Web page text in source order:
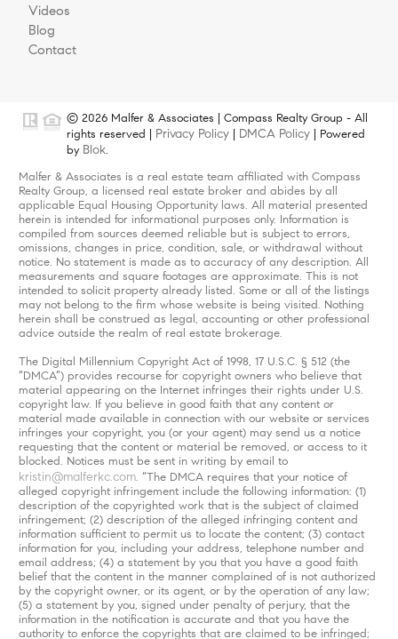
Videos
Blog
Contact
© 2026 Malfer & Associates | Compass Realty Group - All
rights reserved | Privacy Policy DMCA Policy | Powered
by Blok.
Malfer & Associates is a real estate team affiliated with Compass
Realty Group, a licensed real estate broker and abides by all
applicable Equal Housing Opportunity laws. All material presented
herein is intended for informational purposes only. Information is
compiled from sources deemed reliable but is subject to errors,
omissions, changes in price, condition, sale, or withdrawal without
notice. No statement is made as to accuracy of any description. All
measurements and square footages are approximate. This is not
intended to solicit property already listed. Some or all of the listings
may not belong to the firm whose website is being visited. Nothing
herein shall be construed as legal, accounting or other professional
advice outside the realm of real estate brokerage.
The Digital Millennium Copyright Act of 1998, 17 U.S.C. § 512 (the
“DMCA”) provides recourse for copyright owners who believe that
material appearing on the Internet infringes their rights under U.S.
copyright law. If you believe in good faith that any content or
material made available in connection with our website or services
infringes your copyright, you (or your agent) may send us a notice
requesting that the content or material be removed, or access to it
blocked. Notices must be sent in writing by email to
kristin@malferkc.com. “The DMCA requires that your notice of
alleged copyright infringement include the following information: (1)
description of the copyrighted work that is the subject of claimed
infringement; (2) description of the alleged infringing content and
information sufficient to permit us to locate the content; (3) contact
information for you, including your address, telephone number and
email address; (4) a statement by you that you have a good faith
belief that the content in the manner complained of is not authorized
by the copyright owner, or its agent, or by the operation of any law;
(5) a statement by you, signed under penalty of perjury, that the
information in the notification is accurate and that you have the
authority to enforce the copyrights that are claimed to be infringed;